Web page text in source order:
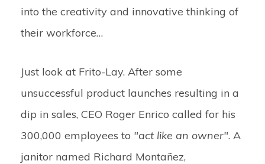
into the creativity and innovative thinking of
their workforce…
Just look at Frito-Lay. After some
unsuccessful product launches resulting in a
dip in sales, CEO Roger Enrico called for his
300,000 employees to "act like an owner". A
janitor named Richard Montañez,